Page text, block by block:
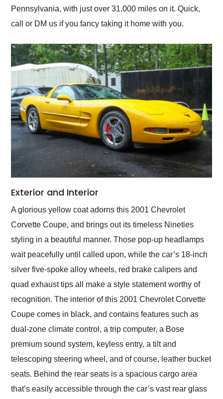
Pennsylvania, with just over 31,000 miles on it. Quick,
call or DM us if you fancy taking it home with you.
Exterior and Interior
A glorious yellow coat adorns this 2001 Chevrolet
Corvette Coupe, and brings out its timeless Nineties
styling in a beautiful manner. Those pop-up headlamps
wait peacefully until called upon, while the car’s 18-inch
silver five-spoke alloy wheels, red brake calipers and
quad exhaust tips all make a style statement worthy of
recognition. The interior of this 2001 Chevrolet Corvette
Coupe comes in black, and contains features such as
dual-zone climate control, a trip computer, a Bose
premium sound system, keyless entry, a tilt and
telescoping steering wheel, and of course, leather bucket
seats. Behind the rear seats is a spacious cargo area
that’s easily accessible through the car’s vast rear glass